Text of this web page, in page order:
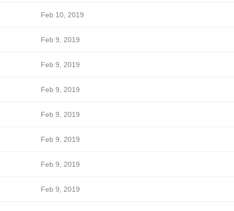
Feb 10, 2019
Feb 9, 2019
Feb 9, 2019
Feb 9, 2019
Feb 9, 2019
Feb 9, 2019
Feb 9, 2019
Feb 9, 2019